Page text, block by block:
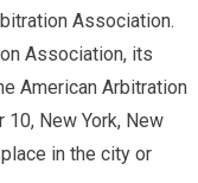
Association.
Association, its
American Arbitration
New York, New
in the city or